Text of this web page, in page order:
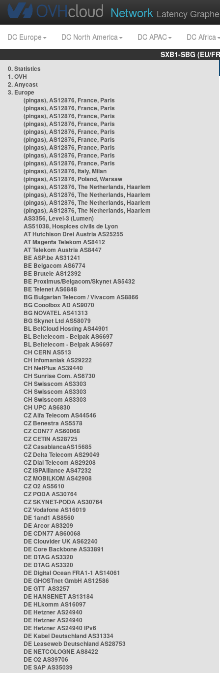
Network Latency
DC Europe DC North America DC APAC
DC Africa
SXB1-SBG (EU/
0. Statistics
1. OVH
2. Anycast
3. Europe
(pingas), AS12876, France, Paris
(pingas), AS12876, France, Paris
(pingas), AS12876, France, Paris
(pingas), AS12876, France, Paris
(pingas), AS12876, France, Paris
(pingas), AS12876, France, Paris
(pingas), AS12876, France, Paris
(pingas), AS12876, France, Paris
(pingas), AS12876, France, Paris
(pingas), AS12876, Italy, Milan
(pingas), AS12876, Poland, Warsaw
(pingas), AS12876, The Netherlands, Haarlem
(pingas), AS12876, The Netherlands, Haarlem
(pingas), AS12876, The Netherlands, Haarlem
(pingas), AS12876, The Netherlands, Haarlem
AS3356, Level-3 (Lumen)
AS51038, Hospices civils de Lyon
AT Hutchison Drei Austria AS25255
AT Magenta Telekom AS8412
AT Telekom Austria AS8447
BE ASP.be AS31241
BE Belgacom AS6774
BE Brutele AS12392
BE Proximus/Belgacom/Skynet AS5432
BE Telenet AS6848
BG Bulgarian Telecom / Vivacom AS8866
BG Cooolbox AD AS9070
BG NOVATEL AS41313
BG Skynet Ltd AS58079
BL BelCloud Hosting AS44901
BL Beltelecom - Belpak AS6697
BL Beltelecom - Belpak AS6697
CH CERN AS513
CH Infomaniak AS29222
CH NetPlus AS39440
CH Sunrise Com. AS6730
CH Swisscom AS3303
CH Swisscom AS3303
CH Swisscom AS3303
CH UPC AS6830
CZ Alfa Telecom AS44546
CZ Benestra AS5578
CZ CDN77 AS60068
CZ CETIN AS28725
CZ CasablancaAS15685
CZ Delta Telecom AS29049
CZ Dial Telecom AS29208
CZ ISPAlliance AS47232
CZ MOBILKOM AS42908
CZ O2 AS5610
CZ PODA AS30764
CZ SKYNET-PODA AS30764
CZ Vodafone AS16019
DE 1and1 AS8560
DE Arcor AS3209
DE CDN77 AS60068
DE Clouvider UK AS62240
DE Core Backbone AS33891
DE DTAG AS3320
DE DTAG AS3320
DE Digital Ocean FRA1-1 AS14061
DE GHOSTnet GmbH AS12586
DE GTT AS3257
DE HANSENET AS13184
DE HLkomm AS16097
DE Hetzner AS24940
DE Hetzner AS24940
DE Hetzner AS24940 IPv6
DE Kabel Deutschland AS31334
DE Leaseweb Deutschland AS28753
DE NETCOLOGNE AS8422
DE O2 AS39706
DE SAP AS35039